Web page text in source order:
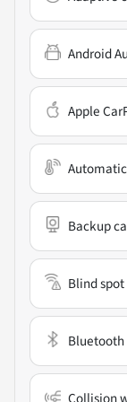
Android
Apple
Backup
Blind
Bluetooth